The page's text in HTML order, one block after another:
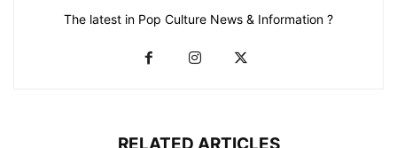
The latest in Pop Culture News & Information ?